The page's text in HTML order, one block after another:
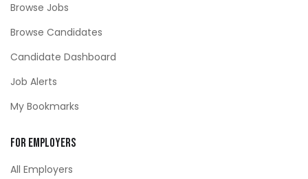
Browse Jobs
Browse Candidates
Candidate Dashboard
Job Alerts
My Bookmarks
For Employers
All Employers